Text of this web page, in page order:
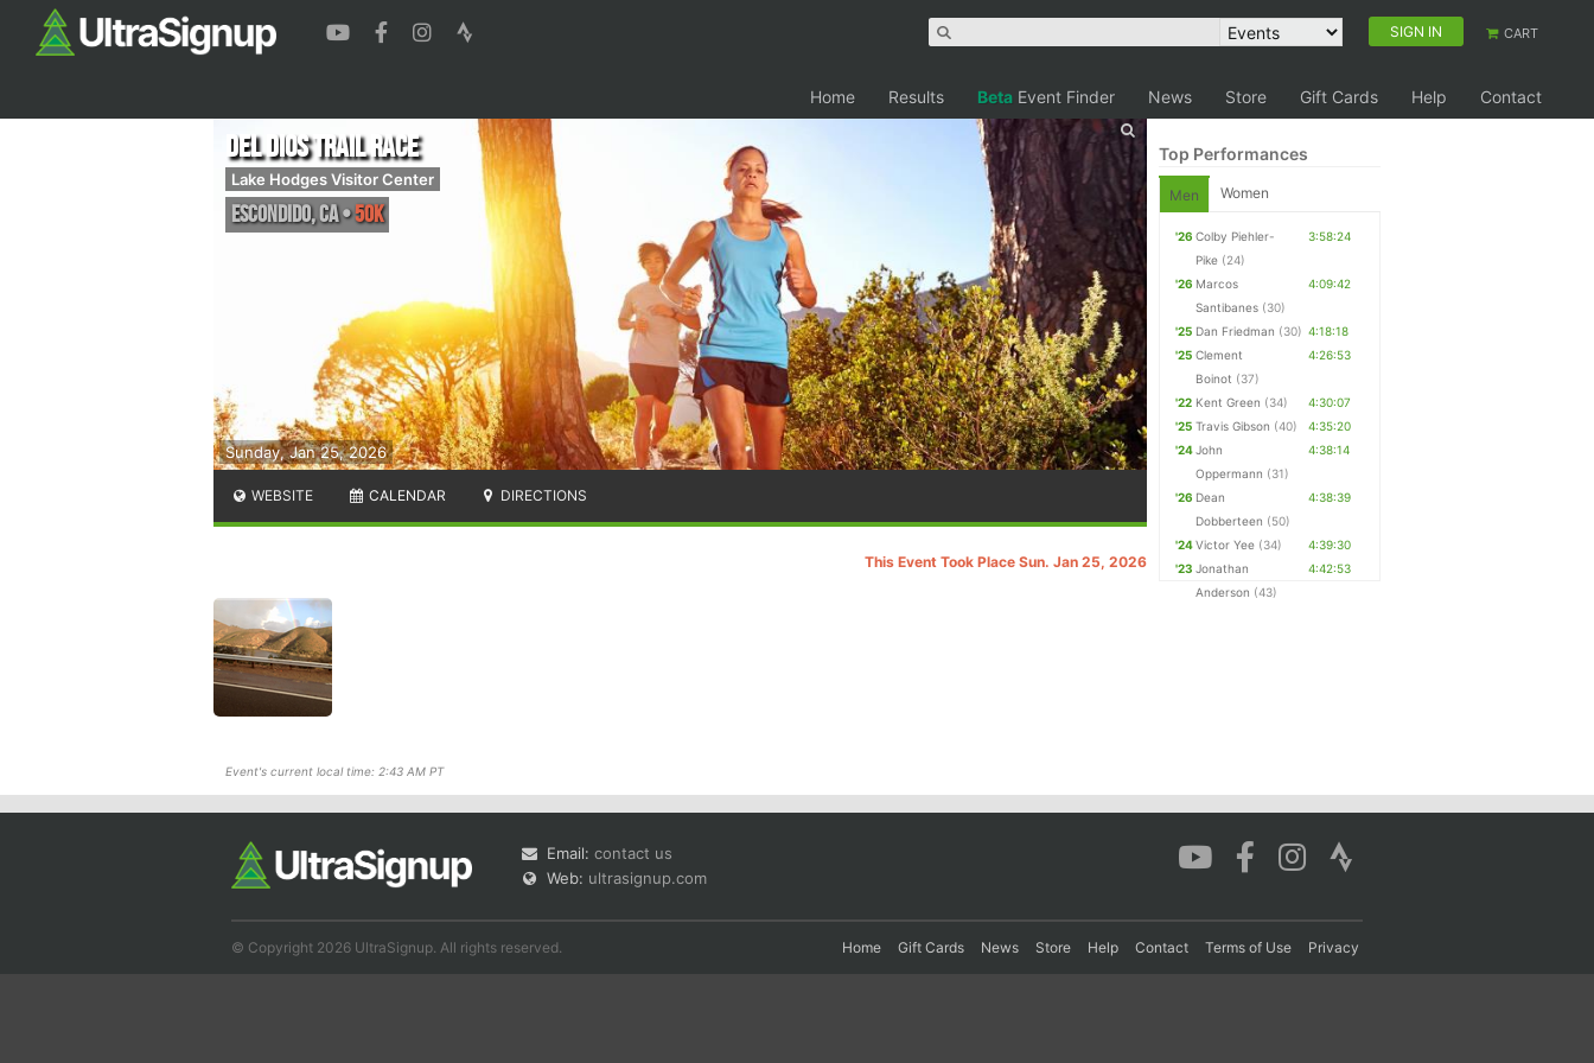
SIGN IN CART
Home Results Beta Event Finder News Store Gift Cards Help Contact
Sunday, Jan 25, 2026
Del Dios Trail Race
Lake Hodges Visitor Center
Escondido,CA•50K
WEBSITE CALENDAR DIRECTIONS
This Event Took Place Sun. Jan 25, 2026
Event's current local time: 2:43 AM PT
Top Performances
Men Women
'26 Colby Piehler-
Pike (24)
3:58:24
'26 Marcos
Santibanes (30)
4:09:42
'25 Dan Friedman (30) 4:18:18
'25 Clement
Boinot (37)
4:26:53
'22 Kent Green (34)
4:30:07
'25 Travis Gibson (40)
4:35:20
'24John
Oppermann (31)
4:38:14
'26 Dean
Dobberteen (50)
4:38:39
'24Victor Yee (34)
4:39:30
'23 Jonathan
Anderson (43)
4:42:53
Email: contact us
Web: ultrasignup.com
© Copyright 2026 UltraSignup. All rights reserved. Home Gift Cards News Store Help Contact Terms of Use Privacy